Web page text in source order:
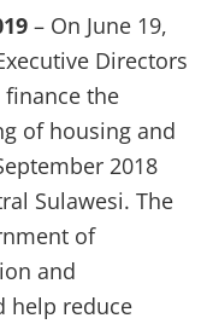
– On June 19,
Directors
the
of housing and
2018
Sulawesi. The
of
and
help reduce